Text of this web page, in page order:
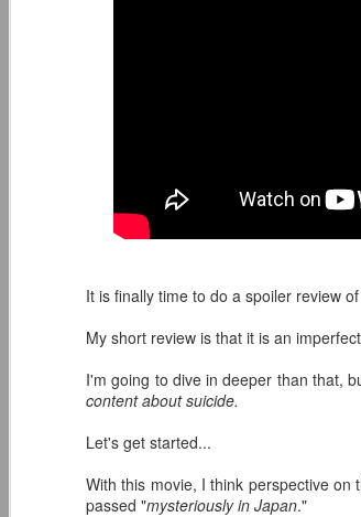
It is finally time to do a spoiler review of
My short review is that it is an
I'm going to dive in deeper than that,
content about suicide.
Let's get started...
With this movie, I think perspective
passed "mysteriously in Japan."
Completing The
Fabulous Freebirds
few more great releases from
Night in
ACTION